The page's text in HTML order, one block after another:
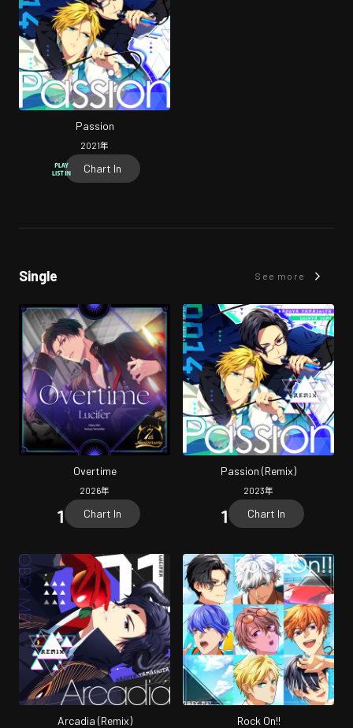
Passion
2021年
Chart In
Single See more
Overtime
2026年
Chart In
Passion (Remix)
2023年
Chart In
Arcadia (Remix) Rock On!!